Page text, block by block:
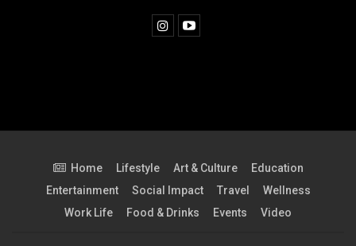
Home Lifestyle Art & Culture
Education
Entertainment
Social Impact Travel
Wellness
Work Life
Food & Drinks Events Video